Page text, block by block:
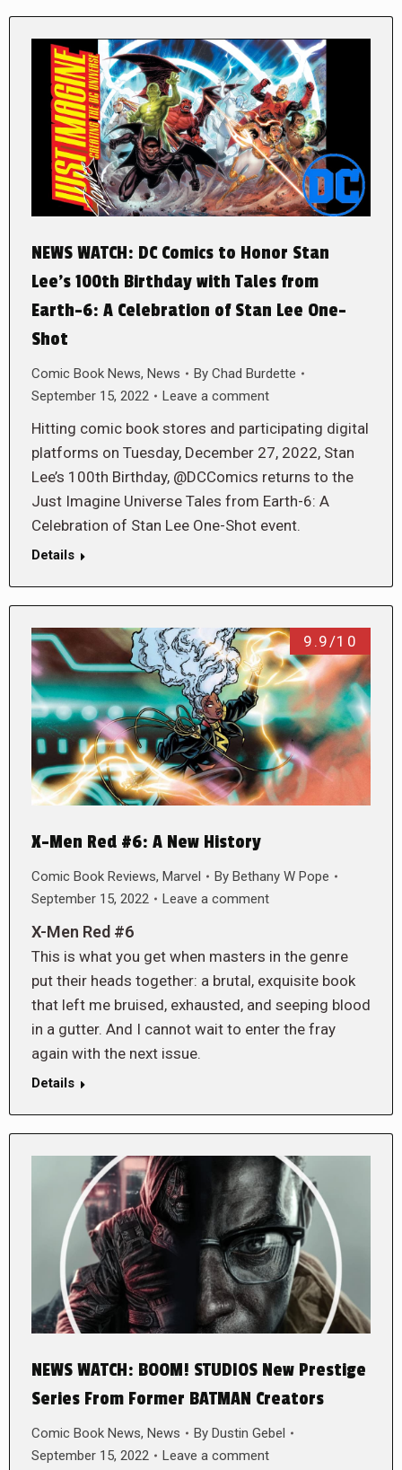
NEWS WATCH: DC Comics to Honor Stan
Lee’s 100th Birthday with Tales from
Earth-6: A Celebration of Stan Lee One-
Shot
Comic Book News, News By Chad Burdette
September 15, 2022
Leave a comment
Hitting comic book stores and participating digital
platforms on Tuesday, December 27, 2022, Stan
Lee’s 100th Birthday, @DCComics returns to the
Just Imagine Universe Tales from Earth-6: A
Celebration of Stan Lee One-Shot event.
Details
9.9/10
X-Men Red #6: A New History
Comic Book Reviews, Marvel By Bethany W Pope
September 15, 2022
Leave a comment
X-Men Red #6
This is what you get when masters in the genre
put their heads together: a brutal, exquisite book
that left me bruised, exhausted, and seeping blood
in a gutter. And I cannot wait to enter the fray
again with the next issue.
Details
NEWS WATCH: BOOM! STUDIOS New Prestige
Series From Former BATMAN Creators
Comic Book News, News By Dustin Gebel
September 15, 2022
Leave a comment